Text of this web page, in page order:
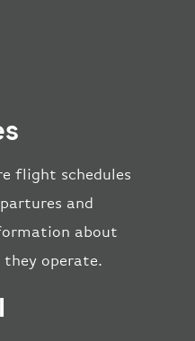
flight schedules
and
about
operate.